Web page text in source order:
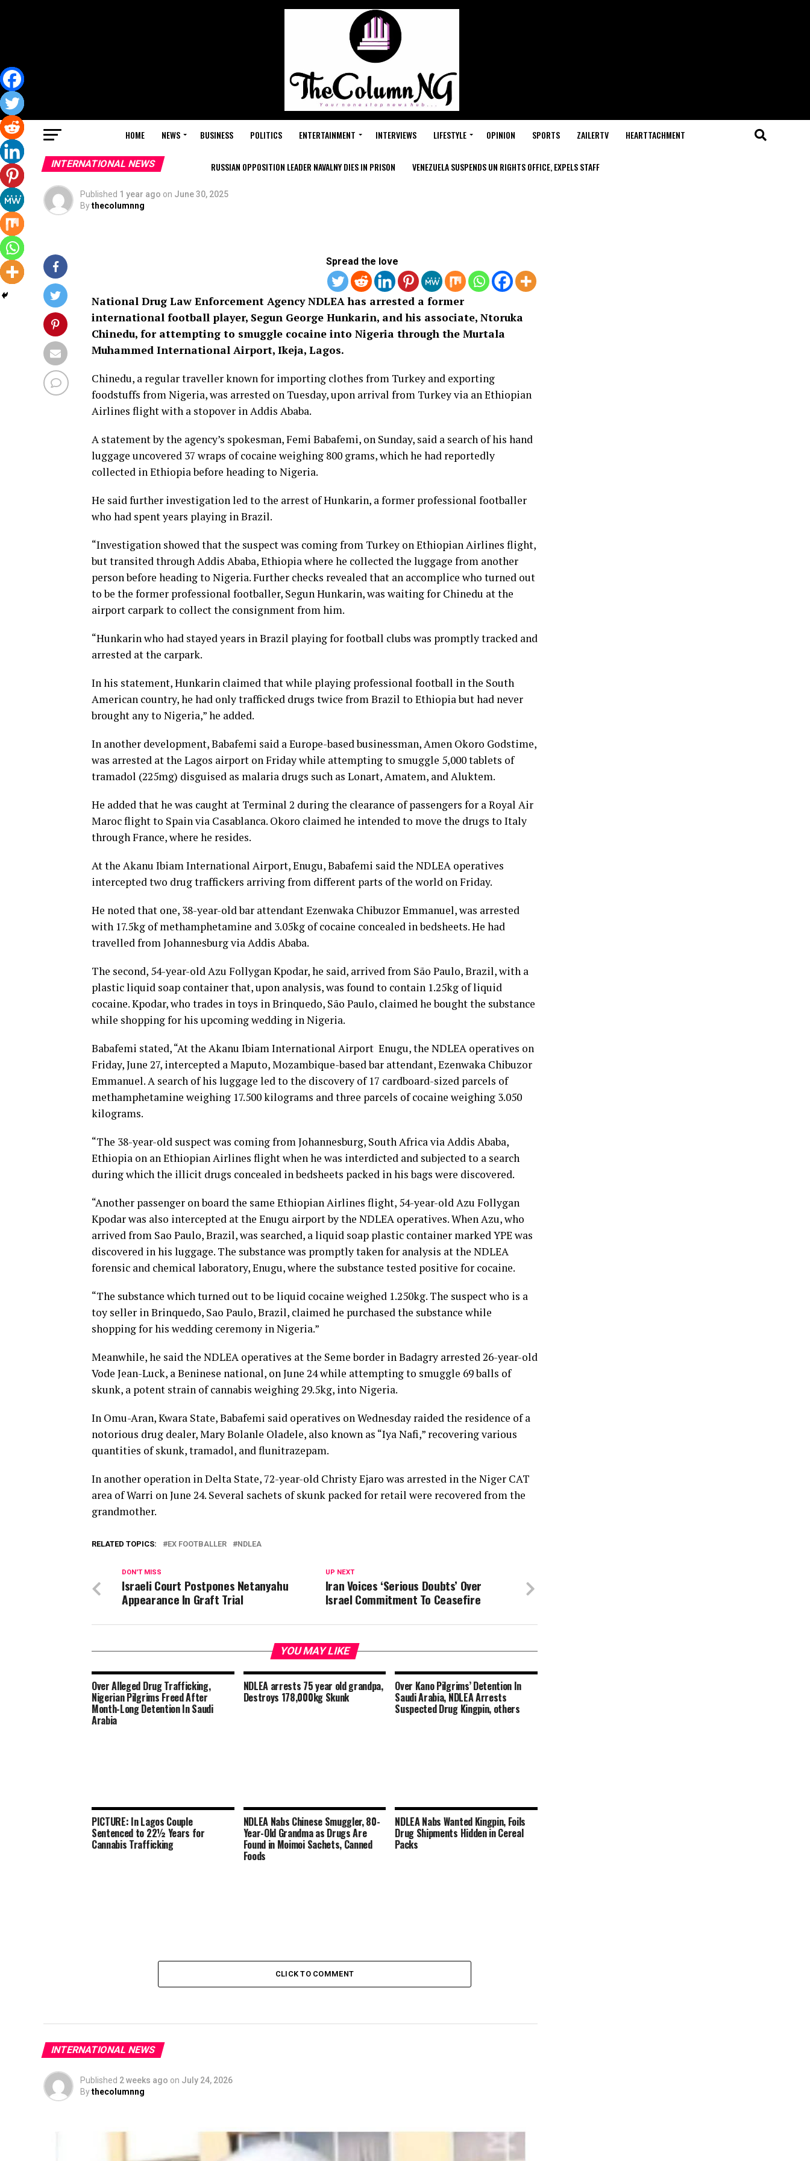
HOME NEWS BUSINESS POLITICS ENTERTAINMENT INTERVIEWS LIFESTYLE OPINION SPORTS ZAILERTV HEARTTACHMENT
RUSSIAN OPPOSITION LEADER NAVALNY DIES IN PRISON VENEZUELA SUSPENDS UN RIGHTS OFFICE, EXPELS STAFF
INTERNATIONAL NEWS
Published 1 year ago on June 30, 2025
Bythecolumnng
Spread the love
National Drug Law Enforcement Agency NDLEA has arrested a former
international football player, Segun George Hunkarin, and his associate, Ntoruka
Chinedu, for attempting to smuggle cocaine into Nigeria through the Murtala
Muhammed International Airport, Ikeja, Lagos.
Chinedu, a regular traveller known for importing clothes from Turkey and exporting
foodstuffs from Nigeria, was arrested on Tuesday, upon arrival from Turkey via an Ethiopian
Airlines flight with a stopover in Addis Ababa.
A statement by the agency’s spokesman, Femi Babafemi, on Sunday, said a search of his hand
luggage uncovered 37 wraps of cocaine weighing 800 grams, which he had reportedly
collected in Ethiopia before heading to Nigeria.
He said further investigation led to the arrest of Hunkarin, a former professional footballer
who had spent years playing in Brazil.
“Investigation showed that the suspect was coming from Turkey on Ethiopian Airlines flight,
but transited through Addis Ababa, Ethiopia where he collected the luggage from another
person before heading to Nigeria. Further checks revealed that an accomplice who turned out
to be the former professional footballer, Segun Hunkarin, was waiting for Chinedu at the
airport carpark to collect the consignment from him.
“Hunkarin who had stayed years in Brazil playing for football clubs was promptly tracked and
arrested at the carpark.
In his statement, Hunkarin claimed that while playing professional football in the South
American country, he had only trafficked drugs twice from Brazil to Ethiopia but had never
brought any to Nigeria,” he added.
In another development, Babafemi said a Europe-based businessman, Amen Okoro Godstime,
was arrested at the Lagos airport on Friday while attempting to smuggle 5,000 tablets of
tramadol (225mg) disguised as malaria drugs such as Lonart, Amatem, and Aluktem.
He added that he was caught at Terminal 2 during the clearance of passengers for a Royal Air
Maroc flight to Spain via Casablanca. Okoro claimed he intended to move the drugs to Italy
through France, where he resides.
At the Akanu Ibiam International Airport, Enugu, Babafemi said the NDLEA operatives
intercepted two drug traffickers arriving from different parts of the world on Friday.
He noted that one, 38-year-old bar attendant Ezenwaka Chibuzor Emmanuel, was arrested
with 17.5kg of methamphetamine and 3.05kg of cocaine concealed in bedsheets. He had
travelled from Johannesburg via Addis Ababa.
The second, 54-year-old Azu Follygan Kpodar, he said, arrived from São Paulo, Brazil, with a
plastic liquid soap container that, upon analysis, was found to contain 1.25kg of liquid
cocaine. Kpodar, who trades in toys in Brinquedo, São Paulo, claimed he bought the substance
while shopping for his upcoming wedding in Nigeria.
Babafemi stated, “At the Akanu Ibiam International Airport Enugu, the NDLEA operatives on
Friday, June 27, intercepted a Maputo, Mozambique-based bar attendant, Ezenwaka Chibuzor
Emmanuel. A search of his luggage led to the discovery of 17 cardboard-sized parcels of
methamphetamine weighing 17.500 kilograms and three parcels of cocaine weighing 3.050
kilograms.
“The 38-year-old suspect was coming from Johannesburg, South Africa via Addis Ababa,
Ethiopia on an Ethiopian Airlines flight when he was interdicted and subjected to a search
during which the illicit drugs concealed in bedsheets packed in his bags were discovered.
“Another passenger on board the same Ethiopian Airlines flight, 54-year-old Azu Follygan
Kpodar was also intercepted at the Enugu airport by the NDLEA operatives. When Azu, who
arrived from Sao Paulo, Brazil, was searched, a liquid soap plastic container marked YPE was
discovered in his luggage. The substance was promptly taken for analysis at the NDLEA
forensic and chemical laboratory, Enugu, where the substance tested positive for cocaine.
“The substance which turned out to be liquid cocaine weighed 1.250kg. The suspect who is a
toy seller in Brinquedo, Sao Paulo, Brazil, claimed he purchased the substance while
shopping for his wedding ceremony in Nigeria.”
Meanwhile, he said the NDLEA operatives at the Seme border in Badagry arrested 26-year-old
Vode Jean-Luck, a Beninese national, on June 24 while attempting to smuggle 69 balls of
skunk, a potent strain of cannabis weighing 29.5kg, into Nigeria.
In Omu-Aran, Kwara State, Babafemi said operatives on Wednesday raided the residence of a
notorious drug dealer, Mary Bolanle Oladele, also known as “Iya Nafi,” recovering various
quantities of skunk, tramadol, and flunitrazepam.
In another operation in Delta State, 72-year-old Christy Ejaro was arrested in the Niger CAT
area of Warri on June 24. Several sachets of skunk packed for retail were recovered from the
grandmother.
RELATED TOPICS: EX FOOTBALLER NDLEA
UP NEXT
Iran Voices ‘Serious Doubts’ Over
Israel Commitment To Ceasefire
DON'T MISS
Israeli Court Postpones Netanyahu
Appearance In Graft Trial
YOU MAY LIKE
Over Alleged Drug Trafficking,
Nigerian Pilgrims Freed After
Month-Long Detention In Saudi
Arabia
NDLEA arrests 75 year old grandpa,
Destroys 178,000kg Skunk
Over Kano Pilgrims’ Detention In
Saudi Arabia, NDLEA Arrests
Suspected Drug Kingpin, others
PICTURE: In Lagos Couple
Sentenced to 22½ Years for
Cannabis Trafficking
NDLEA Nabs Chinese Smuggler, 80-
Year-Old Grandma as Drugs Are
Found in Moimoi Sachets, Canned
Foods
NDLEA Nabs Wanted Kingpin, Foils
Drug Shipments Hidden in Cereal
Packs
CLICK TO COMMENT
INTERNATIONAL NEWS
Published 2 weeks ago on July 24, 2026
Bythecolumnng